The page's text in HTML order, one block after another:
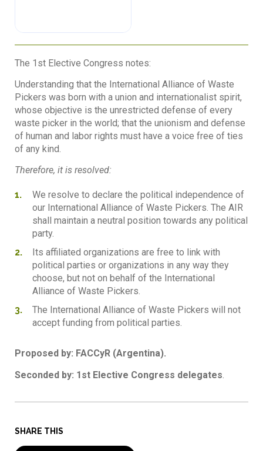
SHARE THIS
The 1st Elective Congress notes:
Understanding that the International Alliance of Waste
Pickers was born with a union and internationalist spirit,
whose objective is the unrestricted defense of every
waste picker in the world; that the unionism and defense
of human and labor rights must have a voice free of ties
of any kind.
Therefore, it is resolved:
We resolve to declare the political independence of
our International Alliance of Waste Pickers. The AIR
shall maintain a neutral position towards any political
party.
Its affiliated organizations are free to link with
political parties or organizations in any way they
choose, but not on behalf of the International
Alliance of Waste Pickers.
The International Alliance of Waste Pickers will not
accept funding from political parties.
Proposed by: FACCyR (Argentina).
Seconded by: 1st Elective Congress delegates.